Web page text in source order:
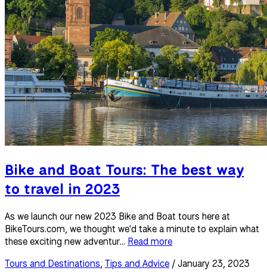
Bike and Boat Tours: The best way
to travel in 2023
As we launch our new 2023 Bike and Boat tours here at
BikeTours.com, we thought we'd take a minute to explain what
these exciting new adventur... Read more
Tours and Destinations, Tips and Advice / January 23, 2023